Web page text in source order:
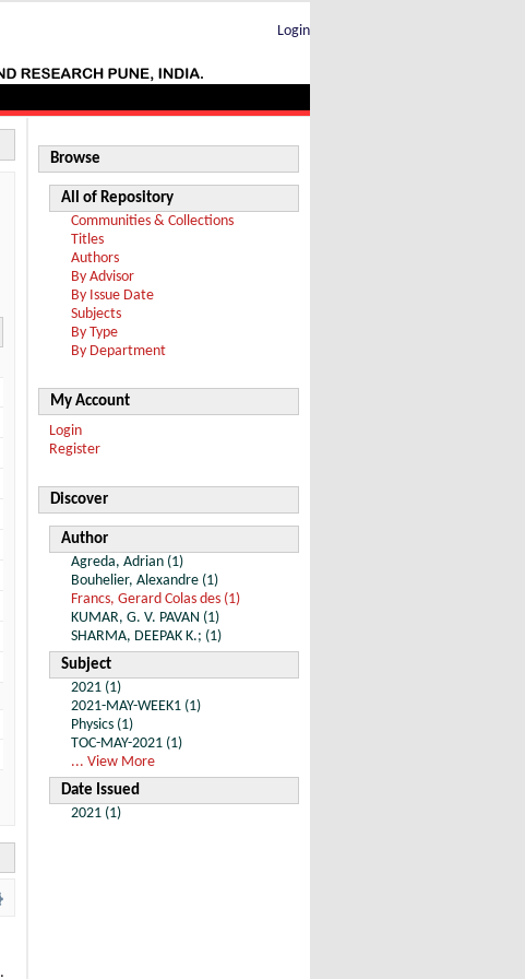
Login
Browse
All of Repository
Communities & Collections
Titles
Authors
By Advisor
By Issue Date
Subjects
By Type
By Department
My Account
Login
Register
Discover
Author
Agreda, Adrian (1)
Bouhelier, Alexandre (1)
Francs, Gerard Colas des (1)
KUMAR, G. V. PAVAN (1)
SHARMA, DEEPAK K.; (1)
Subject
2021 (1)
2021-MAY-WEEK1 (1)
Physics (1)
TOC-MAY-2021 (1)
... View More
Date Issued
2021 (1)